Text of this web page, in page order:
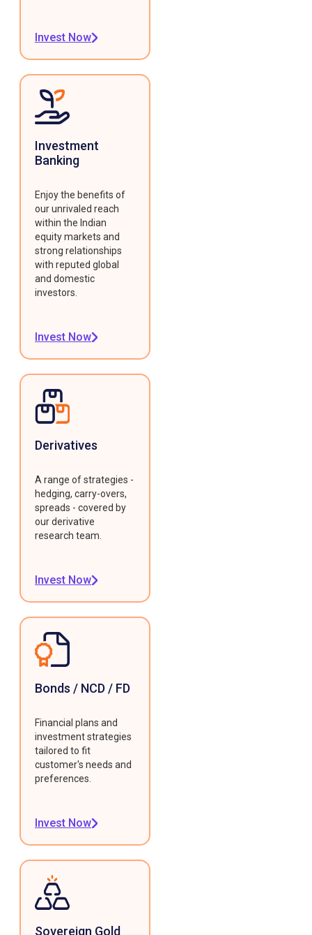
Invest Now
Investment
Banking
Enjoy the benefits of
our unrivaled reach
within the Indian
equity markets and
strong relationships
with reputed global
and domestic
investors.
Invest Now
Derivatives
A range of strategies -
hedging, carry-overs,
spreads - covered by
our derivative
research team.
Invest Now
Bonds / NCD / FD
Financial plans and
investment strategies
tailored to fit
customer's needs and
preferences.
Invest Now
Sovereign Gold